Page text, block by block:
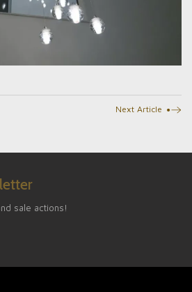
Next Article
sale actions!